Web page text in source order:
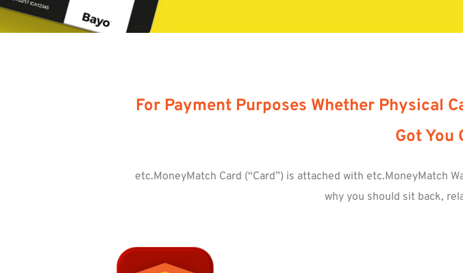
For Payment Purposes Whether Physical
Got You
etc.MoneyMatch Card (“Card”) is attached with etc.MoneyMatch
why you should sit back,